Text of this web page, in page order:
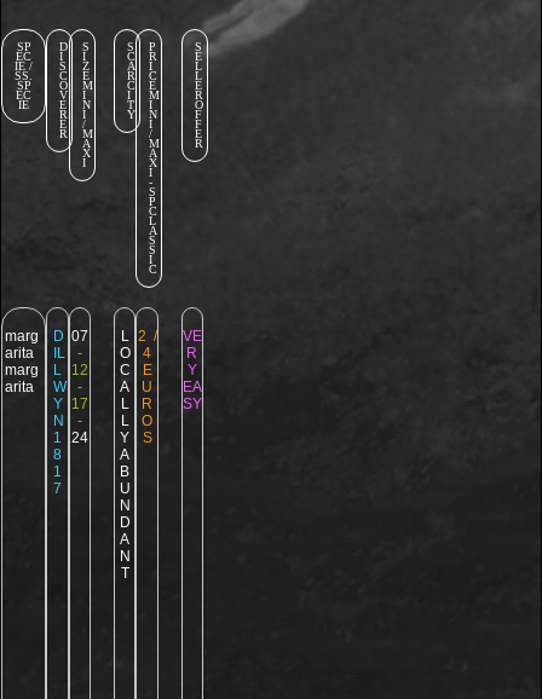
SP
EC
IE /
SS.
SP
EC
IE
D
I
S
C
O
V
E
R
E
R
S
I
Z
E
M
I
N
I
/
M
A
X
I
S
C
A
R
C
I
T
Y
P
R
I
C
E
M
I
N
I
/
M
A
X
I
-
S
P
C
L
A
S
S
I
C
S
E
L
L
E
R
O
F
F
E
R
marg
arita
marg
arita
D
IL
L
W
Y
N
1
8
1
7
07
-
12
-
17
-
24
L
O
C
A
L
L
Y
A
B
U
N
D
A
N
T
2 /
4
E
U
R
O
S
VE
R
Y
EA
SY